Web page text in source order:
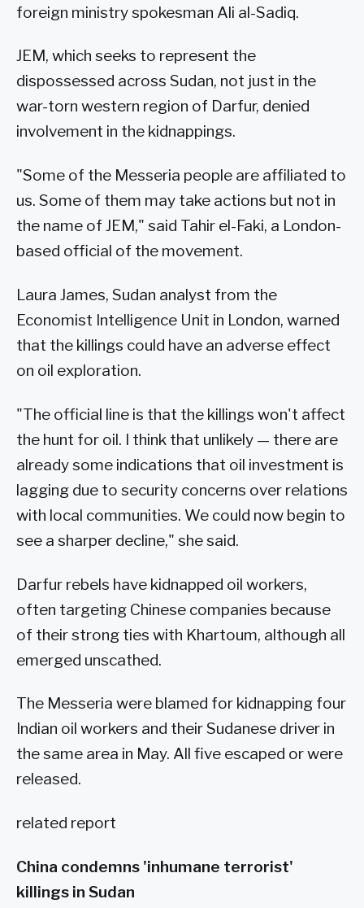
foreign ministry spokesman Ali al-Sadiq.
JEM, which seeks to represent the
dispossessed across Sudan, not just in the
war-torn western region of Darfur, denied
involvement in the kidnappings.
"Some of the Messeria people are affiliated to
us. Some of them may take actions but not in
the name of JEM," said Tahir el-Faki, a London-
based official of the movement.
Laura James, Sudan analyst from the
Economist Intelligence Unit in London, warned
that the killings could have an adverse effect
on oil exploration.
"The official line is that the killings won't affect
the hunt for oil. I think that unlikely — there are
already some indications that oil investment is
lagging due to security concerns over relations
with local communities. We could now begin to
see a sharper decline," she said.
Darfur rebels have kidnapped oil workers,
often targeting Chinese companies because
of their strong ties with Khartoum, although all
emerged unscathed.
The Messeria were blamed for kidnapping four
Indian oil workers and their Sudanese driver in
the same area in May. All five escaped or were
released.
related report
China condemns 'inhumane terrorist'
killings in Sudan